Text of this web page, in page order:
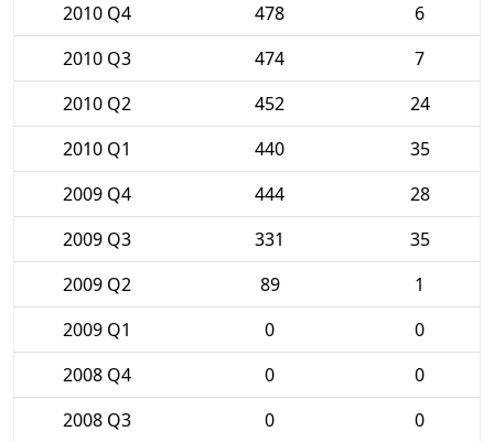
2010 Q4
478
6
2010 Q3
474
7
2010 Q2
452
24
2010 Q1
440
35
2009 Q4
444
28
2009 Q3
331
35
2009 Q2
89
1
2009 Q1
0
0
2008 Q4
0
0
2008 Q3
0
0